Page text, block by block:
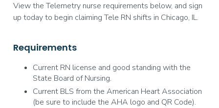
View the Telemetry nurse requirements below, and sign
up today to begin claiming Tele RN shifts in Chicago, IL.
Requirements
Current RN license and good standing with the
State Board of Nursing.
Current BLS from the American Heart Association
(be sure to include the AHA logo and QR Code).